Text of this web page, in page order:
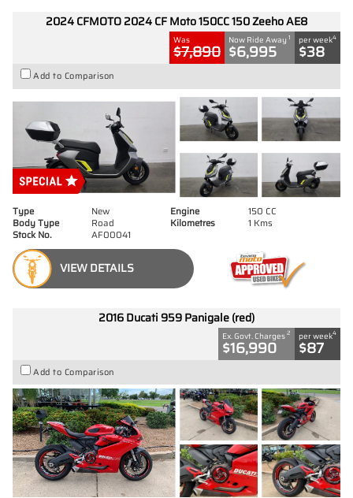
2024 CFMOTO 2024 CF Moto 150CC 150 Zeeho AE8
Was
$7,890
Now Ride Away 1
$6,995
per week4
$38
Add to Comparison
Type New Engine
150 CC
Body Type
Road Kilometres
1 Kms
Stock No.
AF00041
VIEW DETAILS
2016 Ducati 959 Panigale (red)
Ex. Govt. Charges2
$16,990
per week4
$87
Add to Comparison